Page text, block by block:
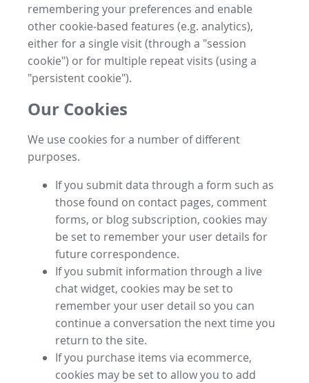
remembering your preferences and enable
other cookie-based features (e.g. analytics),
either for a single visit (through a "session
cookie") or for multiple repeat visits (using a
"persistent cookie").
Our Cookies
We use cookies for a number of different
purposes.
If you submit data through a form such as
those found on contact pages, comment
forms, or blog subscription, cookies may
be set to remember your user details for
future correspondence.
If you submit information through a live
chat widget, cookies may be set to
remember your user detail so you can
continue a conversation the next time you
return to the site.
If you purchase items via ecommerce,
cookies may be set to allow you to add